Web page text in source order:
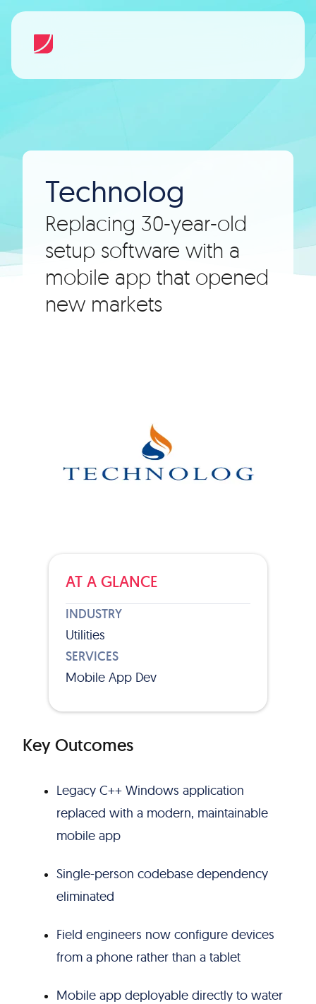
Technolog
Replacing 30-year-old
setup software with a
mobile app that opened
new markets
AT A GLANCE
INDUSTRY
Utilities
SERVICES
Mobile App Dev
Key Outcomes
Legacy C++ Windows application
replaced with a modern, maintainable
mobile app
Single-person codebase dependency
eliminated
Field engineers now configure devices
from a phone rather than a tablet
Mobile app deployable directly to water